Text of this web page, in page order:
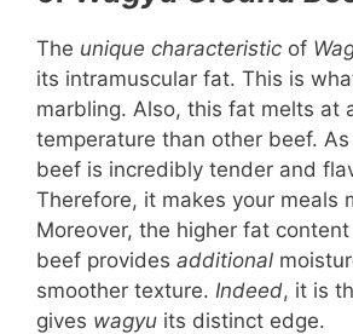
The unique characteristic of
its intramuscular fat. This is
marbling. Also, this fat melts at
temperature than other beef.
beef is incredibly tender and
Therefore, it makes your meals
Moreover, the higher fat
beef provides additional
smoother texture. Indeed, it is
gives wagyu its distinct edge.